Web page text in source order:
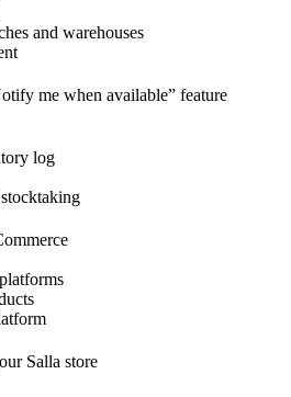
and warehouses
me when available” feature
log
Salla store